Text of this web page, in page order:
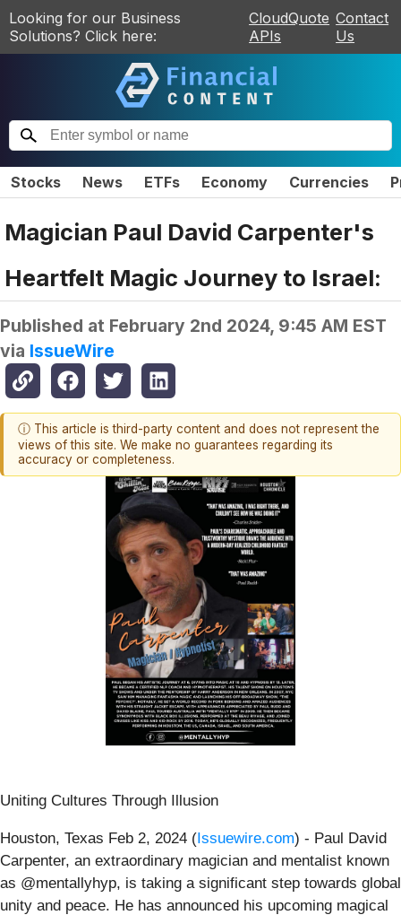
Looking for our Business
Solutions? Click here:
CloudQuote
APIs
Contact
Us
Stocks News ETFs Economy Currencies
Magician Paul David Carpenter's
Heartfelt Magic Journey to Israel:
Published at February 2nd 2024, 9:45 AM EST
via IssueWire
ⓘ This article is third-party content and does not represent the
views of this site. We make no guarantees regarding its
accuracy or completeness.
Uniting Cultures Through Illusion
Houston, Texas Feb 2, 2024 (Issuewire.com) - Paul David
Carpenter, an extraordinary magician and mentalist known
as @mentallyhyp, is taking a significant step towards global
unity and peace. He has announced his upcoming magical